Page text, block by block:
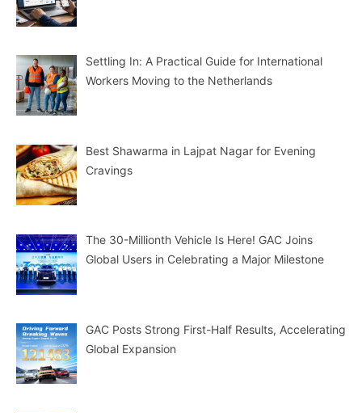
Settling In: A Practical Guide for International
Workers Moving to the Netherlands
Best Shawarma in Lajpat Nagar for Evening
Cravings
The 30-Millionth Vehicle Is Here! GAC Joins
Global Users in Celebrating a Major Milestone
GAC Posts Strong First-Half Results, Accelerating
Global Expansion